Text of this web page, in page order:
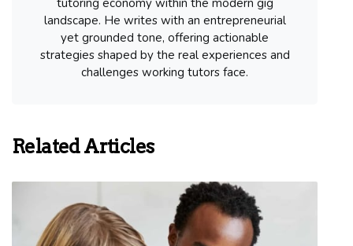
landscape. He writes with an entrepreneurial
yet grounded tone, offering actionable
strategies shaped by the real experiences and
challenges working tutors face.
Related Articles